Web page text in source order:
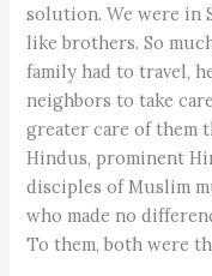
solution. We were in
like brothers. So
family had to travel,
neighbors to take
greater care of them
Hindus, prominent
disciples of Muslim
who made no
To them, both were